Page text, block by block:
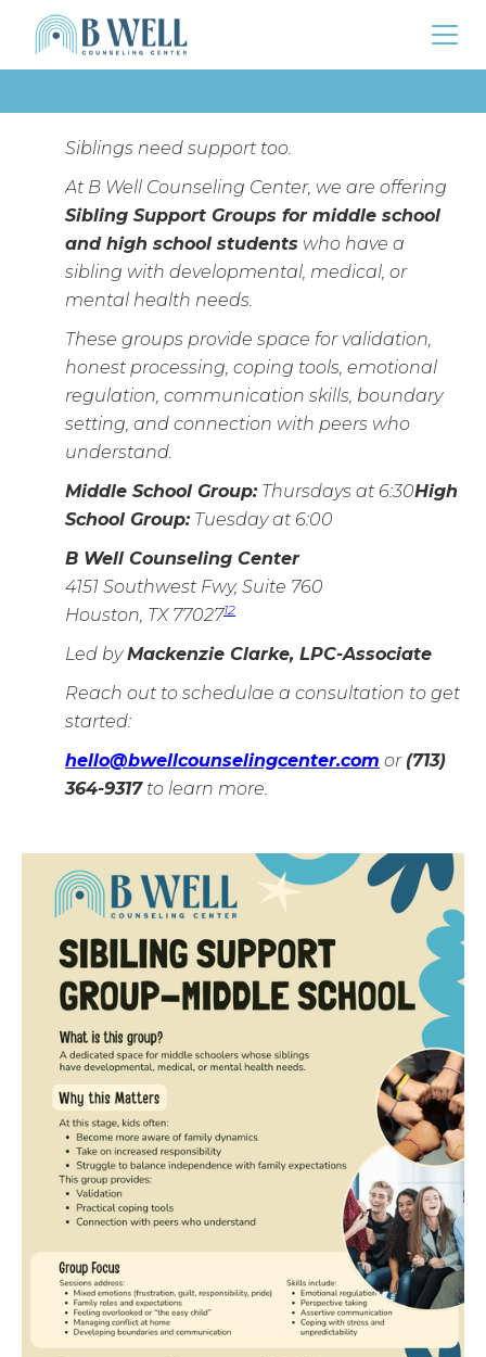
Siblings need support too.
At B Well Counseling Center, we are offering
Sibling Support Groups for middle school
and high school students who have a
sibling with developmental, medical, or
mental health needs.
These groups provide space for validation,
honest processing, coping tools, emotional
regulation, communication skills, boundary
setting, and connection with peers who
understand.
Middle School Group:Thursdays at 6:30High
School Group:Tuesday at 6:00
B Well Counseling Center
4151 Southwest Fwy, Suite 760
Houston, TX 7702712
Led byMackenzie Clarke, LPC-Associate
Reach out to schedulae a consultation to get
started:
hello@bwellcounselingcenter.com or (713)
364-9317to learn more.